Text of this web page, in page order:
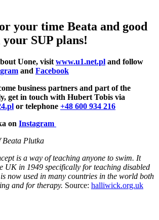
your time Beata and good
SUP plans!
Uone, visit www.u1.net.pl and follow
and Facebook
business partners and part of the
get in touch with Hubert Tobis via
or telephone +48 600 934 216
on Instagram
Beata Plutka
is a way of teaching anyone to swim. It
UK in 1949 specifically for teaching disabled
now used in many countries in the world both
and for therapy. Source: halliwick.org.uk